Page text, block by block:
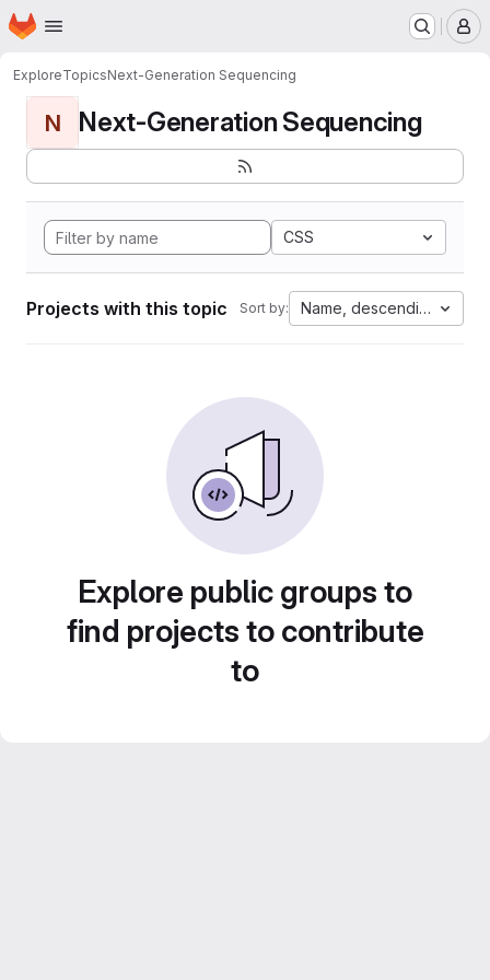
Skip to main content
Homepage
ExploreTopicsNext-Generation Sequencing
N Next-Generation Sequencing
CSS
Projects with this topic Sort by: Name, descending
Explore public groups to
find projects to contribute
to